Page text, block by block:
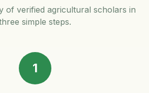
of verified agricultural scholars in
simple steps.
1